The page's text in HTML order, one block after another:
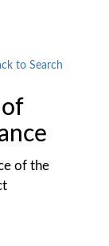
to Search
of the